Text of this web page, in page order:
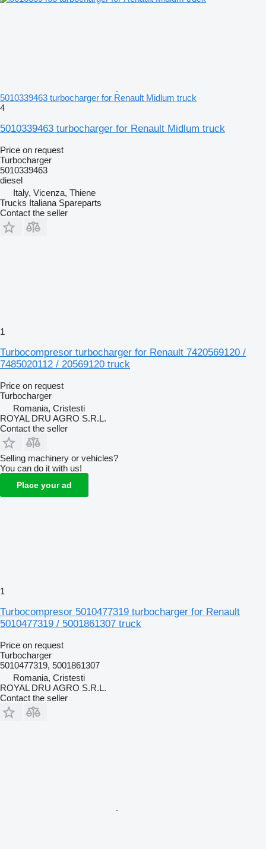
5010339463 turbocharger for Renault Midlum truck
4
5010339463 turbocharger for Renault Midlum truck
Price on request
Turbocharger
5010339463
diesel
Italy, Vicenza, Thiene
Trucks Italiana Spareparts
Contact the seller
1
Turbocompresor turbocharger for Renault 7420569120 /
7485020112 / 20569120 truck
Price on request
Turbocharger
Romania, Cristesti
ROYAL DRU AGRO S.R.L.
Contact the seller
Selling machinery or vehicles?
You can do it with us!
Place your ad
1
Turbocompresor 5010477319 turbocharger for Renault
5010477319 / 5001861307 truck
Price on request
Turbocharger
5010477319, 5001861307
Romania, Cristesti
ROYAL DRU AGRO S.R.L.
Contact the seller